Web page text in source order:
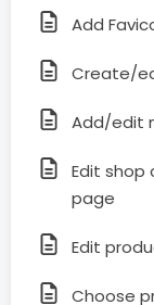
Add
Create/
Add/edit
Edit shop
page
Edit
Choose